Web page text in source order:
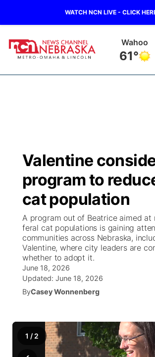
WATCH NCN LIVE - CLICK
Wahoo
61°
Regional
State
Ag & Outdoor
World
News Team
Calendar
Road Conditions
Weather Pic of the Week
Broadcast Schedule
NCN Player of the Game
NCN Top Plays
Coach Interviews
Rankings
NCN Sports
Husker Sports
Team Alerts
Watch
TV Program Guide
Promos
Future of Nebraska
Community Hero
Stretch Across Nebraska
Community Features
About
Channel Finder
Advertise
Flood Communications
Region: Metro
Metro
Northeast
Valentine
program to
cat population
A program out of Beatrice aimed at
feral cat populations is gaining
communities across Nebraska,
Valentine, where city leaders are
whether to adopt it.
June 18, 2026
Updated: June 18, 2026
ByCasey Wonnenberg
1 / 2